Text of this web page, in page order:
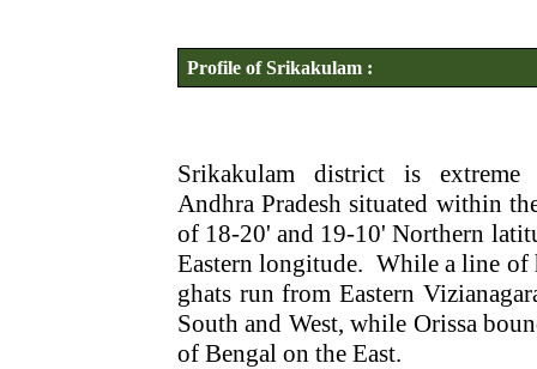
Profile of Srikakulam :
Srikakulam district is
Andhra Pradesh situated within
of 18-20' and 19-10' Northern
Eastern longitude. While a line of
ghats run from Eastern
South and West, while Orissa
of Bengal on the East.